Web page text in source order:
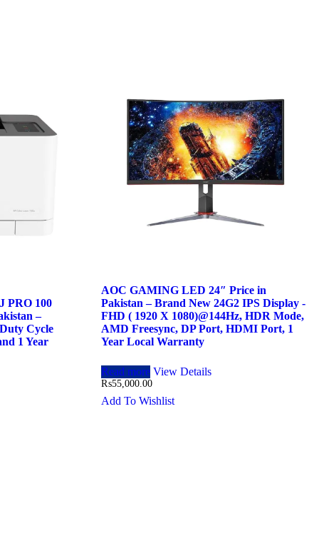
PRO 100
–
Cycle
1 Year
AOC GAMING LED 24″ Price in
Pakistan – Brand New 24G2 IPS Display -
FHD ( 1920 X 1080)@144Hz, HDR Mode,
AMD Freesync, DP Port, HDMI Port, 1
Year Local Warranty
Read more View Details
₨55,000.00
Add To Wishlist